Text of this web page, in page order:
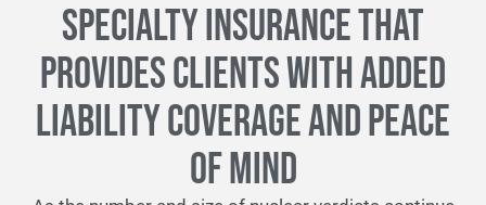
SPECIALTY INSURANCE THAT
PROVIDES CLIENTS WITH ADDED
LIABILITY COVERAGE AND PEACE
OF MIND